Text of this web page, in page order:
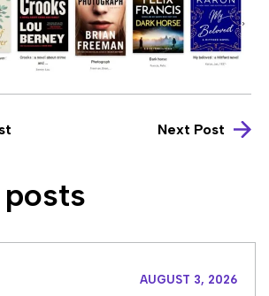
Next Post
AUGUST 3, 2026